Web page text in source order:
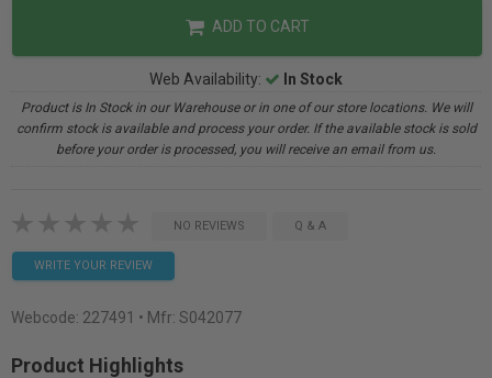
ADD TO CART
Web Availability: In Stock
Product is In Stock in our Warehouse or in one of our store locations. We will
confirm stock is available and process your order. If the available stock is sold
before your order is processed, you will receive an email from us.
NO REVIEWS Q & A
WRITE YOUR REVIEW
Webcode: 227491 • Mfr: S042077
Product Highlights